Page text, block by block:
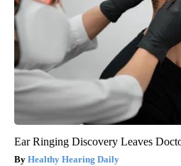
Ear Ringing Discovery Leaves
Healthy Hearing Daily